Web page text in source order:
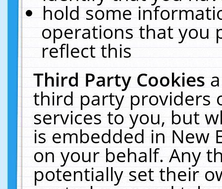
hold some
operations that you
reflect this
Third Party Cookies
third party providers
services to you, but
is embedded in New
on your behalf. Any
potentially set their